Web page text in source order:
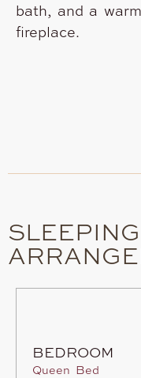
bath, and a
fireplace.
SLEEPING
BEDROOM
Queen Bed